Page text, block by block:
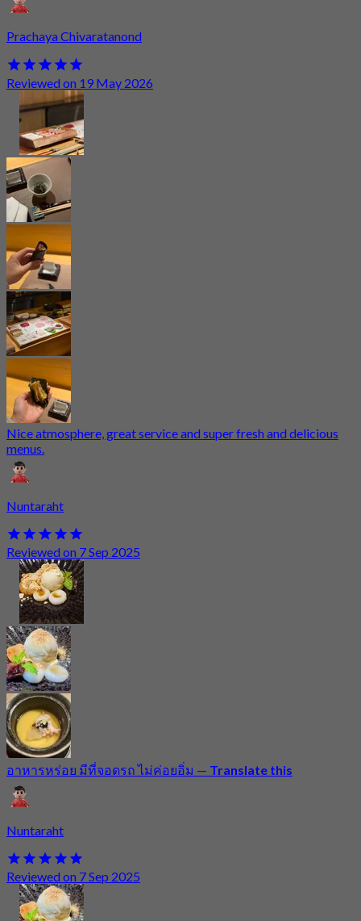
Prachaya Chivaratanond
Reviewed on 19 May 2026
Nice atmosphere, great service and super fresh and delicious
menus.
Nuntaraht
Reviewed on 7 Sep 2025
อาหารหร่อย มีที่จอดรถ ไม่ค่อยอิ่ม — Translate this
Nuntaraht
Reviewed on 7 Sep 2025